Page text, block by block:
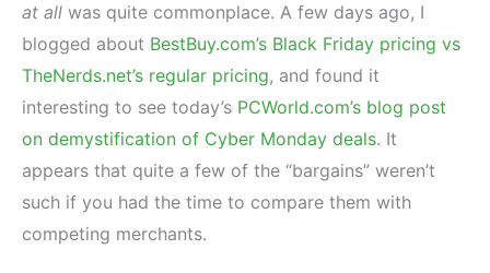
at all was quite commonplace. A few days ago, I
blogged about BestBuy.com’s Black Friday pricing vs
TheNerds.net’s regular pricing, and found it
interesting to see today’s PCWorld.com’s blog post
on demystification of Cyber Monday deals. It
appears that quite a few of the “bargains” weren’t
such if you had the time to compare them with
competing merchants.